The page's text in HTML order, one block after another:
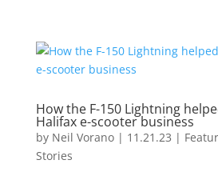
How the F-150 Lightning
Halifax e-scooter business
by Neil Vorano| 11.21.23 |
Stories